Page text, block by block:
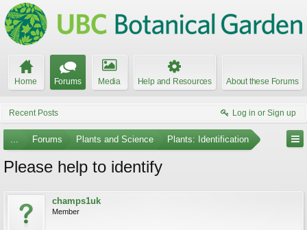
Home Forums Media Help and Resources About these Forums
Recent Posts Log in or Sign up
... Forums Plants and Science Plants: Identification
Please help to identify
champs1uk
Member